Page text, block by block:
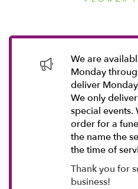
We are
Monday
deliver
We only
special events.
order for a
the name the
the time of
Thank you for
business!